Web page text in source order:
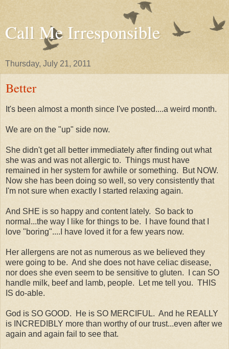
Call Me Irresponsible
Thursday, July 21, 2011
Better
It's been almost a month since I've posted....a weird month.
We are on the "up" side now.
She didn't get all better immediately after finding out what
she was and was not allergic to. Things must have
remained in her system for awhile or something. But NOW.
Now she has been doing so well, so very consistently that
I'm not sure when exactly I started relaxing again.
And SHE is so happy and content lately. So back to
normal...the way I like for things to be. I have found that I
love "boring"....I have loved it for a few years now.
Her allergens are not as numerous as we believed they
were going to be. And she does not have celiac disease,
nor does she even seem to be sensitive to gluten. I can SO
handle milk, beef and lamb, people. Let me tell you. THIS
IS do-able.
God is SO GOOD. He is SO MERCIFUL. And he REALLY
is INCREDIBLY more than worthy of our trust...even after we
again and again fail to see that.